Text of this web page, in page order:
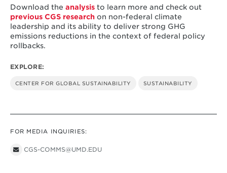
Download the analysisto learn more and check out
previous CGS researchon non-federal climate
leadership and its ability to deliver strong GHG
emissions reductions in the context of federal policy
rollbacks.
EXPLORE:
CENTER FOR GLOBAL SUSTAINABILITY SUSTAINABILITY
FOR MEDIA INQUIRIES:
CGS-COMMS@UMD.EDU